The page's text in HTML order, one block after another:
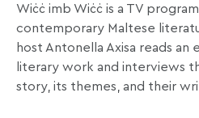
Wiċċ imb Wiċċ is a TV
contemporary Maltese
host Antonella Axisa reads
literary work and interviews
story, its themes, and their